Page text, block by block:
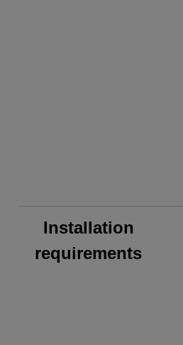
Installation
requirements